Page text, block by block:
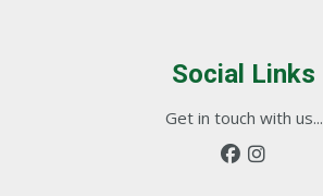
Social Links
Get in touch with us...